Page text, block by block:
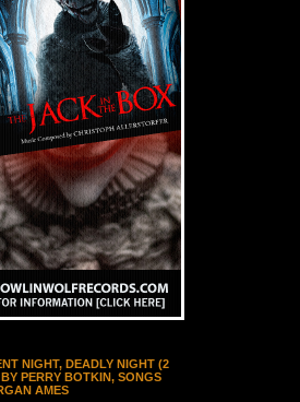
NIGHT, DEADLY NIGHT (2
PERRY BOTKIN, SONGS
AMES